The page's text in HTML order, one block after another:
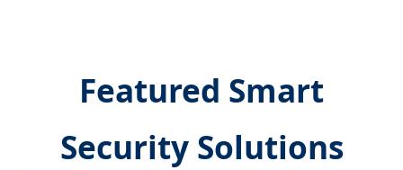
Featured Smart
Security Solutions